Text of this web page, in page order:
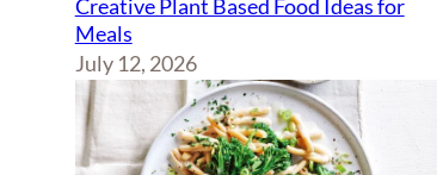
Creative Plant Based Food Ideas for
Meals
July 12, 2026